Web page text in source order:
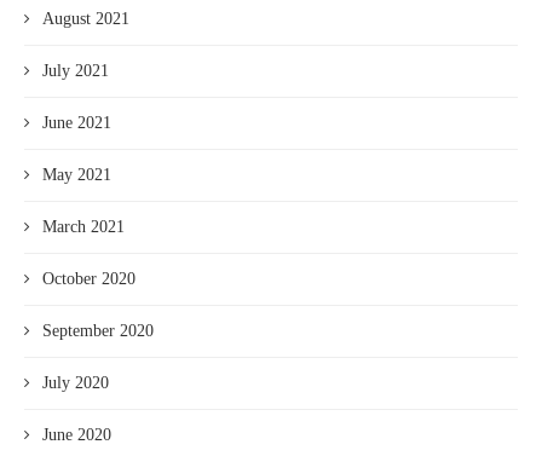
August 2021
July 2021
June 2021
May 2021
March 2021
October 2020
September 2020
July 2020
June 2020